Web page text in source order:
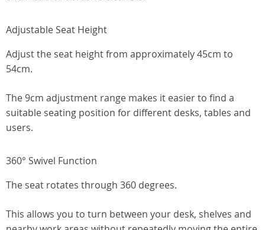
Adjustable Seat Height
Adjust the seat height from approximately 45cm to
54cm.
The 9cm adjustment range makes it easier to find a
suitable seating position for different desks, tables and
users.
360° Swivel Function
The seat rotates through 360 degrees.
This allows you to turn between your desk, shelves and